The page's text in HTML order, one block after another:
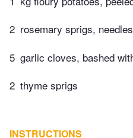
2 rosemary sprigs,
5 garlic cloves, bashed
2 thyme sprigs
INSTRUCTIONS